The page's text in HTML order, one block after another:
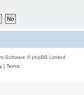
Software © phpBB Limited
| Terms